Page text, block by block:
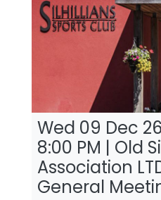
Wed 09 Dec
8:00 PM | Old
Association
General